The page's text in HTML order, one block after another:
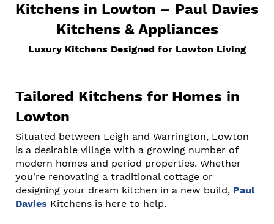
Kitchens in Lowton – Paul Davies
Kitchens & Appliances
Luxury Kitchens Designed for Lowton Living
Tailored Kitchens for Homes in
Lowton
Situated between Leigh and Warrington, Lowton
is a desirable village with a growing number of
modern homes and period properties. Whether
you're renovating a traditional cottage or
designing your dream kitchen in a new build, Paul
Davies Kitchens is here to help.